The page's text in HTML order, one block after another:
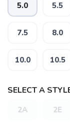
5.0 5.5
7.5 8.0
10.0 10.5
SELECT A
2A 2E